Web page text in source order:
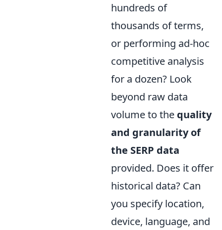
hundreds of
thousands of terms,
or performing ad-hoc
competitive analysis
for a dozen? Look
beyond raw data
volume to the quality
and granularity of
the SERP data
provided. Does it offer
historical data? Can
you specify location,
device, language, and